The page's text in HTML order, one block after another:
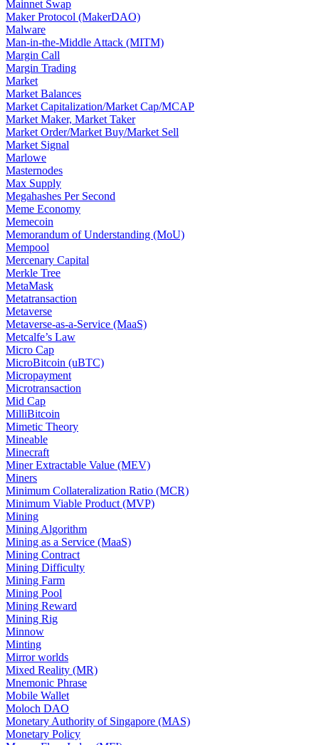
Mainnet Swap
Maker Protocol (MakerDAO)
Malware
Man-in-the-Middle Attack (MITM)
Margin Call
Margin Trading
Market
Market Balances
Market Capitalization/Market Cap/MCAP
Market Maker, Market Taker
Market Order/Market Buy/Market Sell
Market Signal
Marlowe
Masternodes
Max Supply
Megahashes Per Second
Meme Economy
Memecoin
Memorandum of Understanding (MoU)
Mempool
Mercenary Capital
Merkle Tree
MetaMask
Metatransaction
Metaverse
Metaverse-as-a-Service (MaaS)
Metcalfe’s Law
Micro Cap
MicroBitcoin (uBTC)
Micropayment
Microtransaction
Mid Cap
MilliBitcoin
Mimetic Theory
Mineable
Minecraft
Miner Extractable Value (MEV)
Miners
Minimum Collateralization Ratio (MCR)
Minimum Viable Product (MVP)
Mining
Mining Algorithm
Mining as a Service (MaaS)
Mining Contract
Mining Difficulty
Mining Farm
Mining Pool
Mining Reward
Mining Rig
Minnow
Minting
Mirror worlds
Mixed Reality (MR)
Mnemonic Phrase
Mobile Wallet
Moloch DAO
Monetary Authority of Singapore (MAS)
Monetary Policy